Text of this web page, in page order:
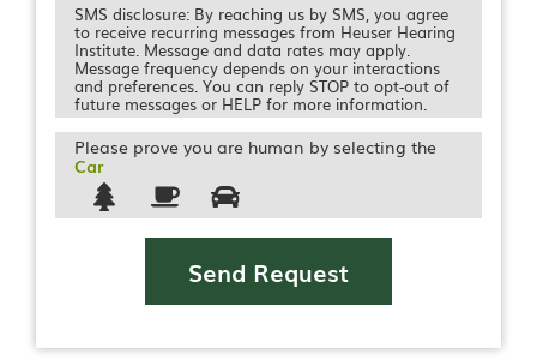
SMS disclosure: By reaching us by SMS, you agree
to receive recurring messages from Heuser Hearing
Institute. Message and data rates may apply.
Message frequency depends on your interactions
and preferences. You can reply STOP to opt-out of
future messages or HELP for more information.
Please prove you are human by selecting the
Car
Send Request